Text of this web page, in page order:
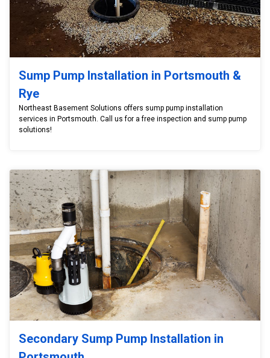
Sump Pump Installation in Portsmouth &
Rye
Northeast Basement Solutions offers sump pump installation
services in Portsmouth. Call us for a free inspection and sump pump
solutions!
Secondary Sump Pump Installation in